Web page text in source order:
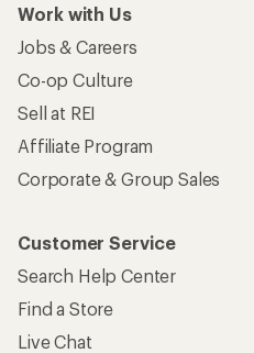
Work with Us
Jobs & Careers
Co-op Culture
Sell at REI
Affiliate Program
Corporate & Group Sales
Customer Service
Search Help Center
Find a Store
Live Chat